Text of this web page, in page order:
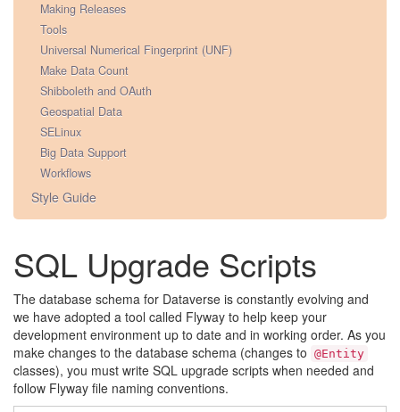
Making Releases
Tools
Universal Numerical Fingerprint (UNF)
Make Data Count
Shibboleth and OAuth
Geospatial Data
SELinux
Big Data Support
Workflows
Style Guide
SQL Upgrade Scripts
The database schema for Dataverse is constantly evolving and
we have adopted a tool called Flyway to help keep your
development environment up to date and in working order. As you
make changes to the database schema (changes to @Entity
classes), you must write SQL upgrade scripts when needed and
follow Flyway file naming conventions.